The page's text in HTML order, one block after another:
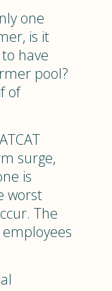
one
is it
have
pool?
of
surge,
is
worst
The